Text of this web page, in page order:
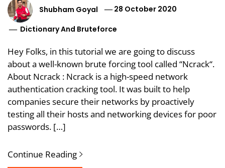
Shubham Goyal
28 October 2020
Dictionary And Bruteforce
Hey Folks, in this tutorial we are going to discuss
about a well-known brute forcing tool called “Ncrack“.
About Ncrack : Ncrack is a high-speed network
authentication cracking tool. It was built to help
companies secure their networks by proactively
testing all their hosts and networking devices for poor
passwords. […]
Continue Reading